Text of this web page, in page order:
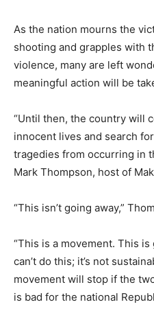
As the nation mourns the
shooting and grapples with
violence, many are left
meaningful action will be
“Until then, the country will
innocent lives and search
tragedies from occurring in
Mark Thompson, host of
“This isn’t going away,”
“This is a movement. This
can’t do this; it’s not
movement will stop if the
is bad for the national